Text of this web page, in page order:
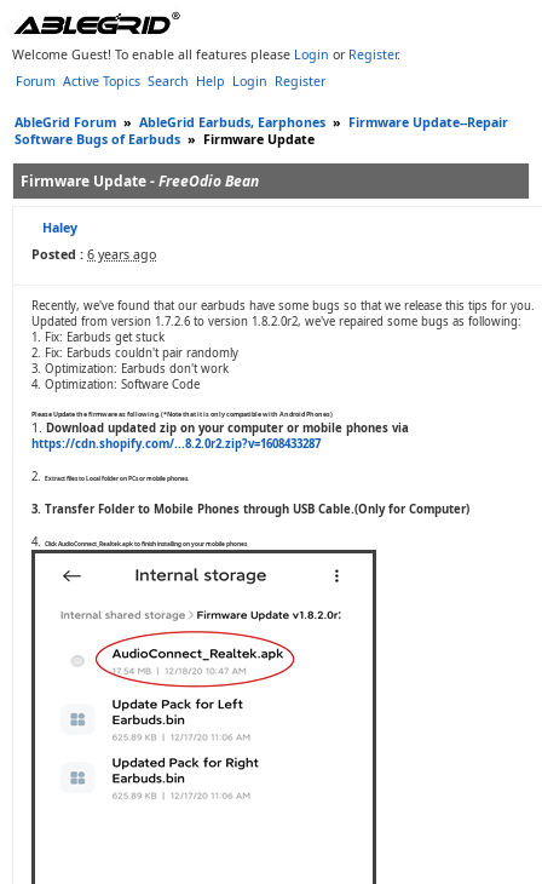
Welcome Guest! To enable all features please Login or Register.
Forum Active Topics Search Help Login Register
AbleGrid Forum » AbleGrid Earbuds, Earphones » Firmware Update--Repair
Software Bugs of Earbuds » Firmware Update
Firmware Update -FreeOdio Bean
Haley
Posted : 6 years ago
Recently, we've found that our earbuds have some bugs so that we release this tips for you.
Updated from version 1.7.2.6 to version 1.8.2.0r2, we've repaired some bugs as following:
1. Fix: Earbuds get stuck
2. Fix: Earbuds couldn't pair randomly
3. Optimization: Earbuds don't work
4. Optimization: Software Code
Please Update the firmware as following.(*Note that it is only compatible with Android Phones)
1. Download updated zip on your computer or mobile phones via
https://cdn.shopify.com/...8.2.0r2.zip?v=1608433287
2. Extract files to Local folder on PCs or mobile phones.
3. Transfer Folder to Mobile Phones through USB Cable.(Only for Computer)
4. Click AudioConnect_Realtek.apk to finish installing on your mobile phones